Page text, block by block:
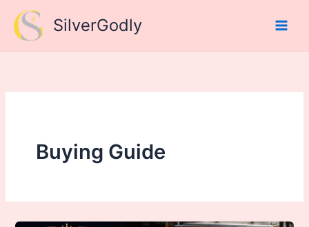
content
SilverGodly
Buying Guide